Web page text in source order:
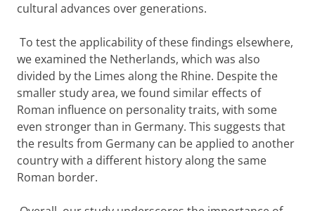
cultural advances over generations.
To test the applicability of these findings elsewhere,
we examined the Netherlands, which was also
divided by the Limes along the Rhine. Despite the
smaller study area, we found similar effects of
Roman influence on personality traits, with some
even stronger than in Germany. This suggests that
the results from Germany can be applied to another
country with a different history along the same
Roman border.